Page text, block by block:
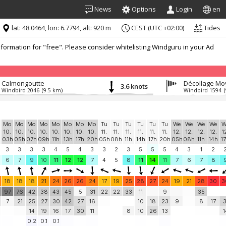
News Options Login en
for "free". Please consider whitelisting Windguru in your Ad
lat: 48.0464, lon: 6.7794, alt: 920 m CEST (UTC +02:00) Tides
Calmongoutte
Windbird 2046 (9.5 km) 3.6 knots Décollage
Windbird 1594
Mo
10.
03h
Mo
10.
05h
Mo
10.
07h
Mo
10.
09h
Mo
10.
11h
Mo
10.
13h
Mo
10.
17h
Mo
10.
20h
Tu
11.
05h
Tu
11.
08h
Tu
11.
11h
Tu
11.
14h
Tu
11.
17h
Tu
11.
20h
We
12.
05h
We
12.
08h
We
12.
11h
We
12.
14h
3 3 3 3 4 5 4 3 3 2 3 5 5 5 4 3 1 2
6 7 9 10 11 12 12 7 4 5 8 11 14 11 7 6 7 8
18 18 18 21 24 26 26 24 17 19 25 28 27 24 19 21 28 30
97
7
76
21
42
25
14
38
27
19
43
30
16
45
42
17
5
27
30
31
16
11
22 22 33
8
11
10
10
18
26
9
23
13
9
35
8
17
0.2 0.1 0.1